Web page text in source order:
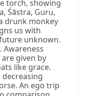
torch, showing
Śāstra, Guru,
drunk monkey
us with
unknown.
Awareness
given by
like grace.
An ego trip